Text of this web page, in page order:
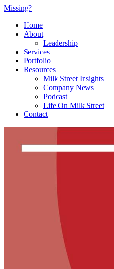
Missing?
Home
About
Leadership
Services
Portfolio
Resources
Milk Street Insights
Company News
Podcast
Life On Milk Street
Contact